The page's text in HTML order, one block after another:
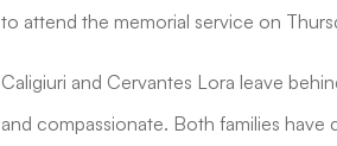
to attend the memorial service on
Caligiuri and Cervantes Lora leave
and compassionate. Both families